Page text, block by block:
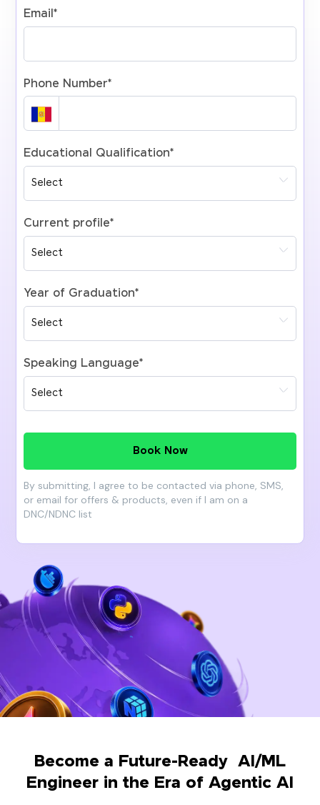
Email*
Phone Number*
Educational Qualification*
Current profile*
Year of Graduation*
Speaking Language*
Book Now
By submitting, I agree to be contacted via phone, SMS,
or email for offers & products, even if I am on a
DNC/NDNC list
Become a Future-Ready AI/ML
Engineer in the Era of Agentic AI